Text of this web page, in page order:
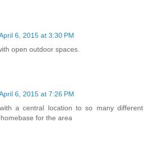
6, 2015 at 3:30 PM
open outdoor spaces.
6, 2015 at 7:26 PM
a central location to so many different
for the area